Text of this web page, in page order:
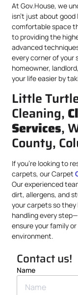
At Gov.House, we
isn’t just about
comfortable space
to providing the
advanced
every corner of your
homeowner,
your life easier by
Little
Cleaning,
Services,
County,
If you’re looking to
carpets, our Carpet
Our experienced
dirt, allergens, and
your carpets so they
handling every
ensure your family
environment.
Contact us!
Name